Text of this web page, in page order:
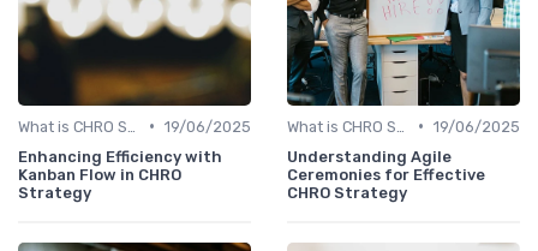
• 19/06/2025
Enhancing Efficiency with
Kanban Flow in CHRO
Strategy
• 19/06/2025
Understanding Agile
Ceremonies for Effective
CHRO Strategy